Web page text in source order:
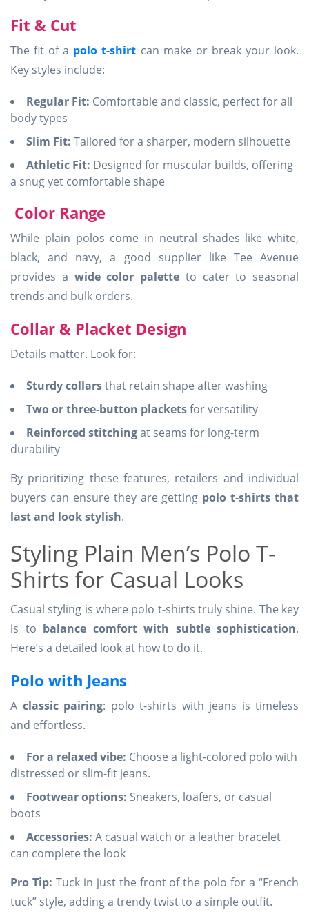
Fit & Cut
The fit of a polo t-shirt can make or break your look.
Key styles include:
Regular Fit: Comfortable and classic, perfect for all
body types
Slim Fit: Tailored for a sharper, modern silhouette
Athletic Fit: Designed for muscular builds, offering
a snug yet comfortable shape
Color Range
While plain polos come in neutral shades like white,
black, and navy, a good supplier like Tee Avenue
provides a wide color palette to cater to seasonal
trends and bulk orders.
Collar & Placket Design
Details matter. Look for:
Sturdy collarsthat retain shape after washing
Two or three-button placketsfor versatility
Reinforced stitchingat seams for long-term
durability
By prioritizing these features, retailers and individual
buyers can ensure they are getting polo t-shirts that
last and look stylish.
Styling Plain Men’s Polo T-
Shirts for Casual Looks
Casual styling is where polo t-shirts truly shine. The key
is to balance comfort with subtle sophistication.
Here’s a detailed look at how to do it.
Polo with Jeans
A classic pairing: polo t-shirts with jeans is timeless
and effortless.
For a relaxed vibe: Choose a light-colored polo with
distressed or slim-fit jeans.
Footwear options: Sneakers, loafers, or casual
boots
Accessories: A casual watch or a leather bracelet
can complete the look
Pro Tip: Tuck in just the front of the polo for a “French
tuck” style, adding a trendy twist to a simple outfit.